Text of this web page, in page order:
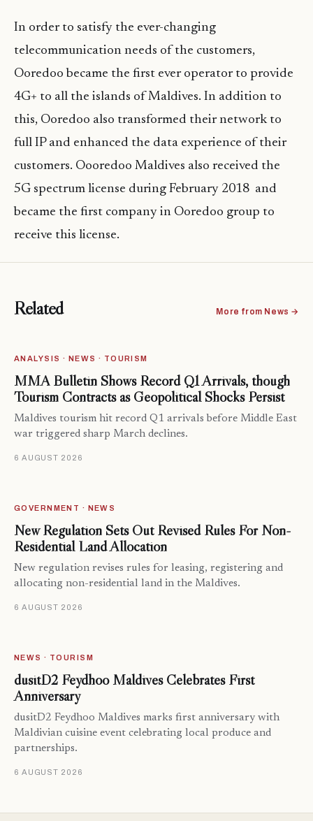
In order to satisfy the ever-changing
telecommunication needs of the customers,
Ooredoo became the first ever operator to provide
4G+ to all the islands of Maldives. In addition to
this, Ooredoo also transformed their network to
full IP and enhanced the data experience of their
customers. Oooredoo Maldives also received the
5G spectrum license during February 2018 and
became the first company in Ooredoo group to
receive this license.
Related More from News →
ANALYSIS · NEWS · TOURISM
MMA Bulletin Shows Record Q1 Arrivals, though
Tourism Contracts as Geopolitical Shocks Persist
Maldives tourism hit record Q1 arrivals before Middle East
war triggered sharp March declines.
6 AUGUST 2026
GOVERNMENT · NEWS
New Regulation Sets Out Revised Rules For Non-
Residential Land Allocation
New regulation revises rules for leasing, registering and
allocating non-residential land in the Maldives.
6 AUGUST 2026
NEWS · TOURISM
dusitD2 Feydhoo Maldives Celebrates First
Anniversary
dusitD2 Feydhoo Maldives marks first anniversary with
Maldivian cuisine event celebrating local produce and
partnerships.
6 AUGUST 2026